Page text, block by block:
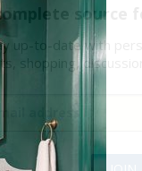
source
up-to-date with
shopping,